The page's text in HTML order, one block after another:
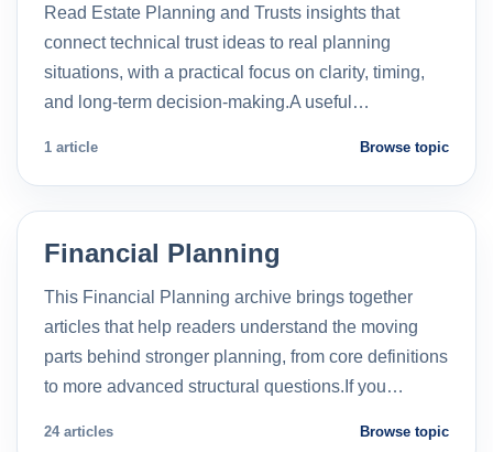
Read Estate Planning and Trusts insights that
connect technical trust ideas to real planning
situations, with a practical focus on clarity, timing,
and long-term decision-making.A useful…
1 article Browse topic
Financial Planning
This Financial Planning archive brings together
articles that help readers understand the moving
parts behind stronger planning, from core definitions
to more advanced structural questions.If you…
24 articles Browse topic